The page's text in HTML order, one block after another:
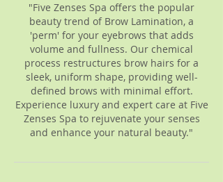
"Five Zenses Spa offers the popular
beauty trend of Brow Lamination, a
'perm' for your eyebrows that adds
volume and fullness. Our chemical
process restructures brow hairs for a
sleek, uniform shape, providing well-
defined brows with minimal effort.
Experience luxury and expert care at Five
Zenses Spa to rejuvenate your senses
and enhance your natural beauty."